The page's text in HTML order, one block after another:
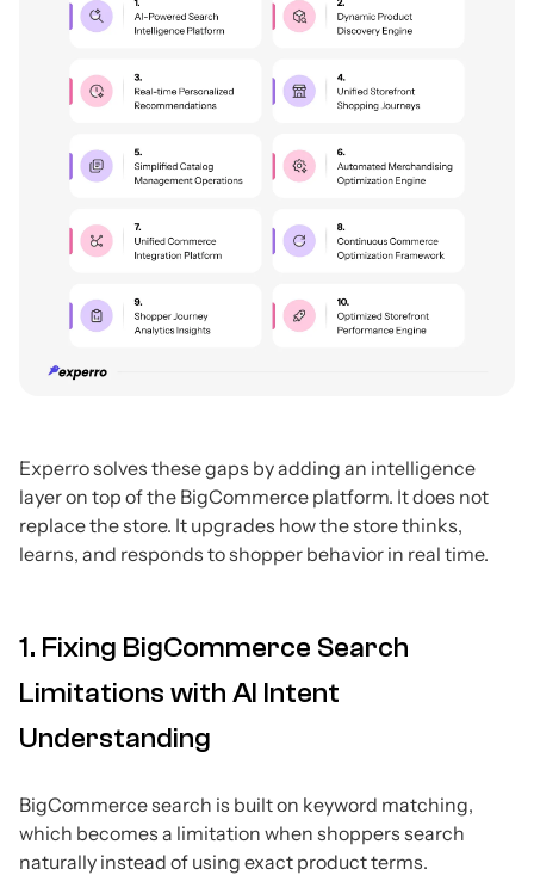
Experro solves these gaps by adding an intelligence
layer on top of the BigCommerce platform. It does not
replace the store. It upgrades how the store thinks,
learns, and responds to shopper behavior in real time.
1. Fixing BigCommerce Search
Limitations with AI Intent
Understanding
BigCommerce search is built on keyword matching,
which becomes a limitation when shoppers search
naturally instead of using exact product terms.